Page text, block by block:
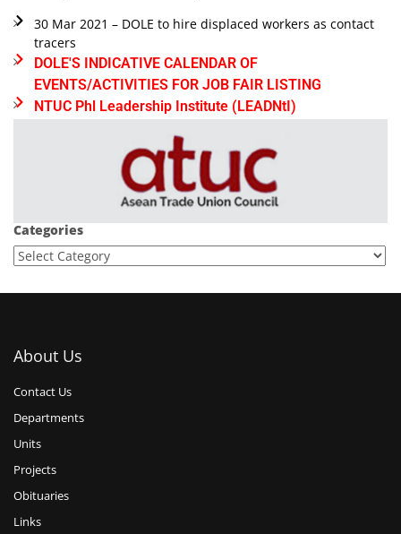
30 Mar 2021 – DOLE to hire displaced workers as contact
tracers
DOLE'S INDICATIVE CALENDAR OF
EVENTS/ACTIVITIES FOR JOB FAIR LISTING
NTUC Phl Leadership Institute (LEADNtI)
Categories
About Us
Contact Us
Departments
Units
Projects
Obituaries
Links